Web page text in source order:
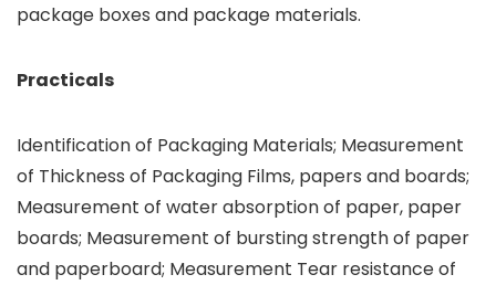
package boxes and package materials.
Practicals
Identification of Packaging Materials; Measurement
of Thickness of Packaging Films, papers and boards;
Measurement of water absorption of paper, paper
boards; Measurement of bursting strength of paper
and paperboard; Measurement Tear resistance of